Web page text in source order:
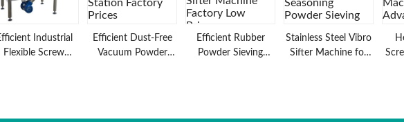
Industrial
Flexible Screw
Efficient Dust-Free
Vacuum Powder
Efficient Rubber
Powder Sieving
Stainless Steel Vibro
Sifter Machine for